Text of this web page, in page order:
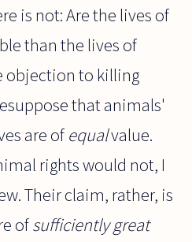
is not: Are the lives of
than the lives of
objection to killing
that animals'
are of equalvalue.
rights would not, I
Their claim, rather, is
ofsufficiently great